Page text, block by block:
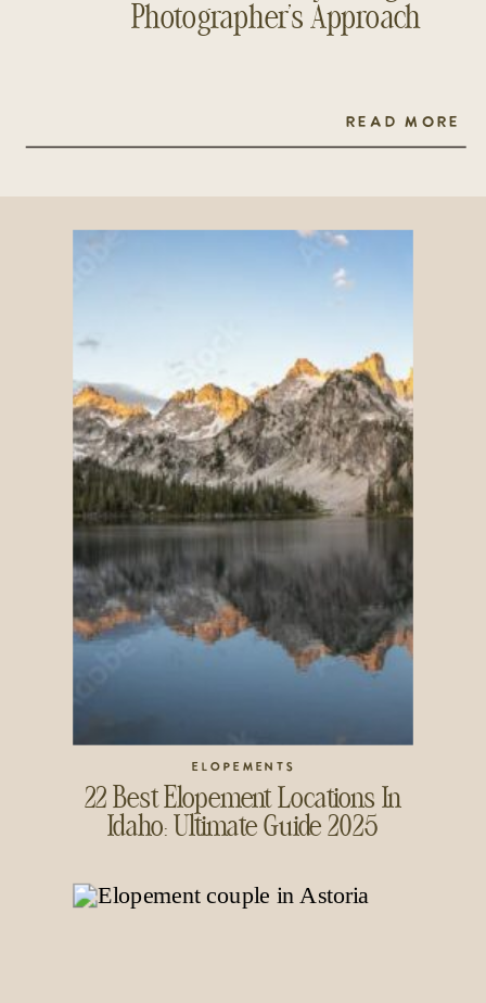
READ MORE
Photographer’s Approach
22 Best Elopement Locations In
Idaho: Ultimate Guide 2025
ELOPEMENTS